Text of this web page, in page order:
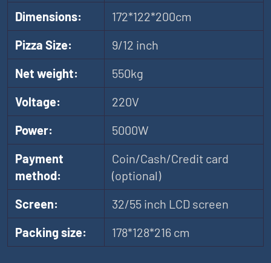
Dimensions:
172*122*200cm
Pizza Size:
9/12 inch
Net weight:
550kg
Voltage:
220V
Power:
5000W
Payment
method:
Coin/Cash/Credit card
(optional)
Screen:
32/55 inch LCD screen
Packing size:
178*128*216 cm